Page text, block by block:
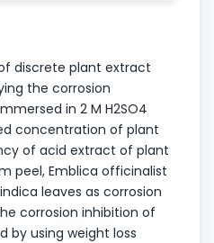
discrete plant extract
the corrosion
in 2 M H2SO4
concentration of plant
of acid extract of plant
peel, Emblica officinalist
leaves as corrosion
corrosion inhibition of
by using weight loss